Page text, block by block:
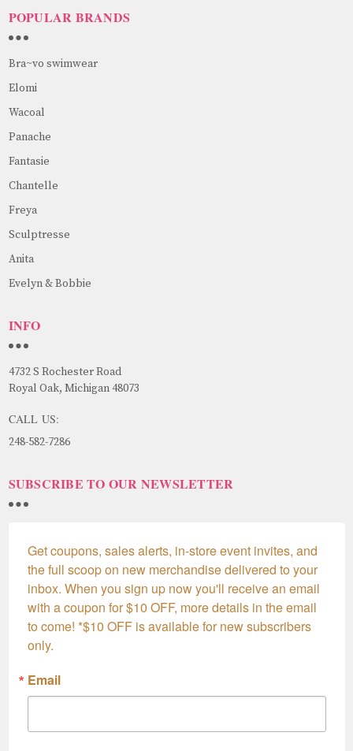
POPULAR BRANDS
Bra~vo swimwear
Elomi
Wacoal
Panache
Fantasie
Chantelle
Freya
Sculptresse
Anita
Evelyn & Bobbie
INFO
4732 S Rochester Road
Royal Oak, Michigan 48073
CALL US:
248-582-7286
SUBSCRIBE TO OUR NEWSLETTER
Get coupons, sales alerts, in-store event invites, and
the full scoop on new merchandise delivered to your
inbox. When you sign up now you'll receive an email
with a coupon for $10 OFF, more details in the email
to come! *$10 OFF is available for new subscribers
only.
Email